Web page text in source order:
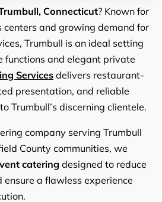
Connecticut? Known for
centers and growing demand for
Trumbull is an ideal setting
functions and elegant private
Services delivers restaurant-
presentation, and reliable
Trumbull’s discerning clientele.
company serving Trumbull
County communities, we
catering designed to reduce
ensure a flawless experience